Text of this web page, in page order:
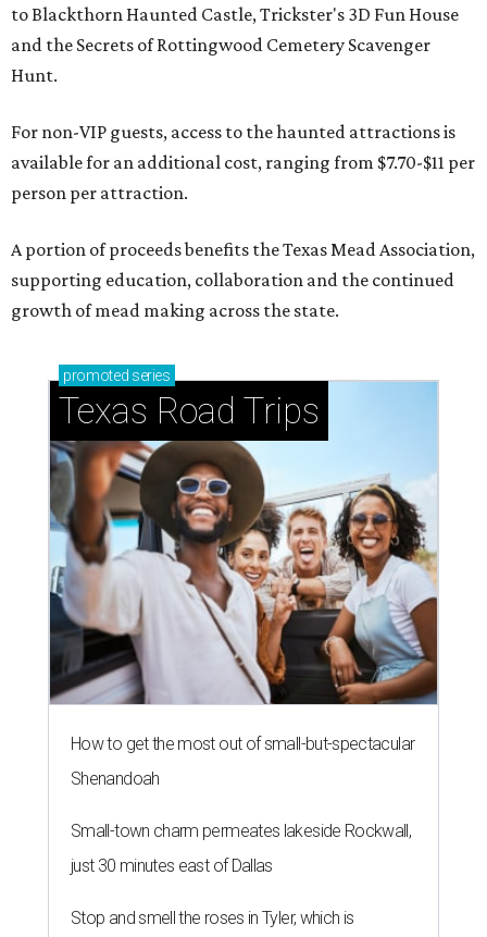
to Blackthorn Haunted Castle, Trickster's 3D Fun House
and the Secrets of Rottingwood Cemetery Scavenger
Hunt.
For non-VIP guests, access to the haunted attractions is
available for an additional cost, ranging from $7.70-$11 per
person per attraction.
A portion of proceeds benefits the Texas Mead Association,
supporting education, collaboration and the continued
growth of mead making across the state.
promoted series
Texas Road Trips
How to get the most out of small-but-spectacular
Shenandoah
Small-town charm permeates lakeside Rockwall,
just 30 minutes east of Dallas
Stop and smell the roses in Tyler, which is